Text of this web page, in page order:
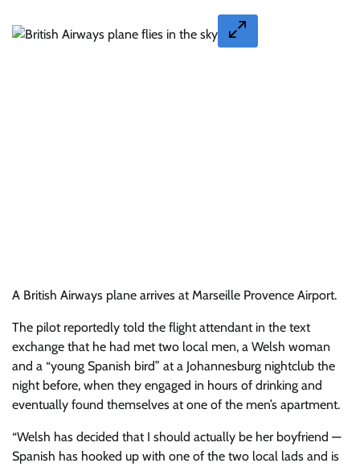
A British Airways plane arrives at Marseille Provence Airport.
The pilot reportedly told the flight attendant in the text
exchange that he had met two local men, a Welsh woman
and a “young Spanish bird” at a Johannesburg nightclub the
night before, when they engaged in hours of drinking and
eventually found themselves at one of the men’s apartment.
“Welsh has decided that I should actually be her boyfriend —
Spanish has hooked up with one of the two local lads and is